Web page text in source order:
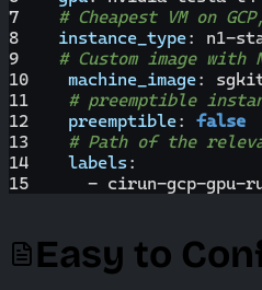
7
# Cheapest VM on
8
instance_type: n1-
9
# Custom image
10
machine_image:
11
# preemptible
12
preemptible:
false
13
# Path of the
14
labels :
15
- cirun-gcp-gpu-
Easy to